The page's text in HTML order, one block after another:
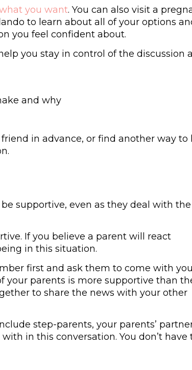
you want. You can also visit a
to learn about all of your options
you feel confident about.
you stay in control of the discussion
and why
in advance, or find another way to
supportive, even as they deal with the
If you believe a parent will react
in this situation.
first and ask them to come with
your parents is more supportive than
to share the news with your other
step-parents, your parents’
in this conversation. You don’t have